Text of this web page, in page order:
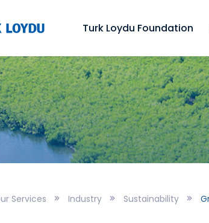
Turk Loydu Foundation
Services Industry Sustainability